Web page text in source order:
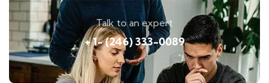
Talk to an expert
+ 1- (246) 333-0089